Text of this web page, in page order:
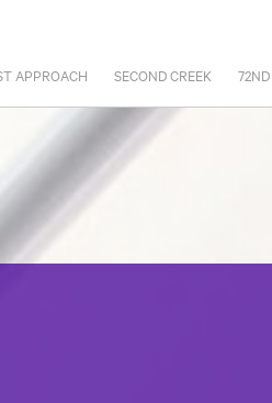
APPROACH SECOND CREEK